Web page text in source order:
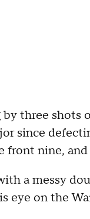
three shots
since
front nine,
a messy
eye on the